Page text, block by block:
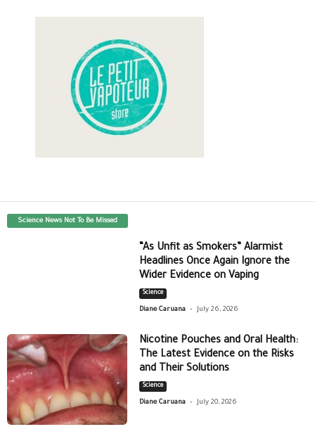
Science News Not To Be Missed
“As Unfit as Smokers” Alarmist
Headlines Once Again Ignore the
Wider Evidence on Vaping
Science
Diane Caruana - July 26, 2026
Nicotine Pouches and Oral Health:
The Latest Evidence on the Risks
and Their Solutions
Science
Diane Caruana - July 20, 2026